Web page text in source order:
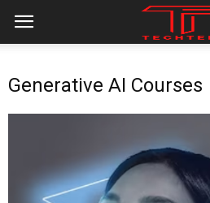
Generative AI Courses